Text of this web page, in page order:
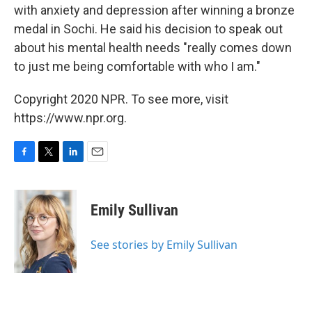
with anxiety and depression after winning a bronze
medal in Sochi. He said his decision to speak out
about his mental health needs "really comes down
to just me being comfortable with who I am."
Copyright 2020 NPR. To see more, visit
https://www.npr.org.
c
i
t
t
e
r
n
k
e
d
I
n
Emily Sullivan
See stories by Emily Sullivan